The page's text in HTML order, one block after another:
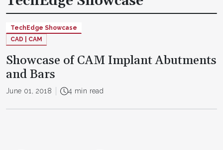
TechEdge Showcase
CAD | CAM
Showcase of CAM Implant Abutments
and Bars
June 01, 2018 4 min read